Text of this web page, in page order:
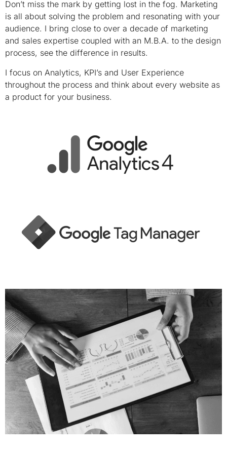
Don’t miss the mark by getting lost in the fog. Marketing
is all about solving the problem and resonating with your
audience. I bring close to over a decade of marketing
and sales expertise coupled with an M.B.A. to the design
process, see the difference in results.
I focus on Analytics, KPI’s and User Experience
throughout the process and think about every website as
a product for your business.